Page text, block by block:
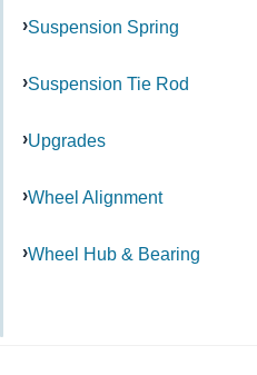
Suspension Spring
Suspension Tie Rod
Upgrades
Wheel Alignment
Wheel Hub & Bearing